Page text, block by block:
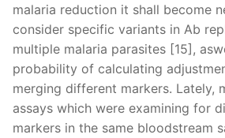
malaria reduction it shall become
consider specific variants in Ab
multiple malaria parasites [15],
probability of calculating
merging different markers. Lately,
assays which were examining for
markers in the same bloodstream